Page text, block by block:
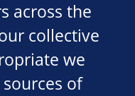
across the
collective
we
of